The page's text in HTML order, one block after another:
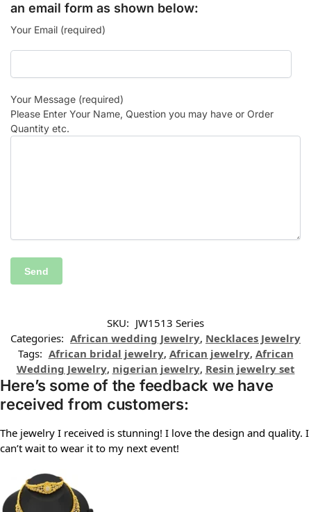
an email form as shown below:
Your Email (required)
Your Message (required)
Please Enter Your Name, Question you may have or Order
Quantity etc.
SKU: JW1513 Series
Categories: African wedding Jewelry, Necklaces Jewelry
Tags: African bridal jewelry, African jewelry, African
Wedding Jewelry, nigerian jewelry, Resin jewelry set
Here’s some of the feedback we have
received from customers:
The jewelry I received is stunning! I love the design and quality. I
can’t wait to wear it to my next event!